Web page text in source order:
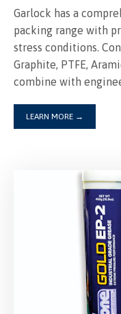
Garlock has a
packing range with
stress conditions.
Graphite, PTFE,
combine with
LEARN MORE →